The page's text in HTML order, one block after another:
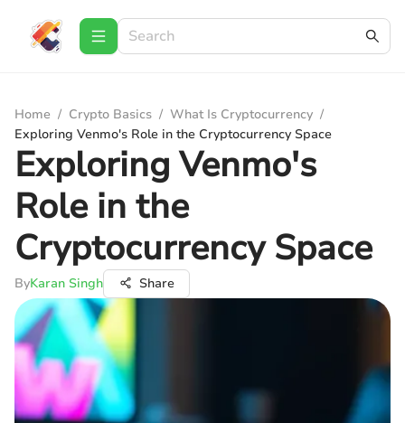
Home / Crypto Basics / What Is Cryptocurrency /
Exploring Venmo's Role in the Cryptocurrency Space
Exploring Venmo's
Role in the
Cryptocurrency Space
ByKaran Singh Share